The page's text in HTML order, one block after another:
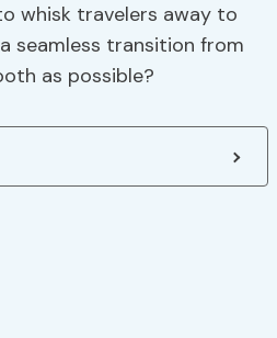
whisk travelers away to
seamless transition from
as possible?